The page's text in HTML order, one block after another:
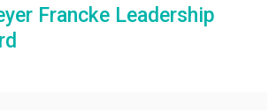
Francke Leadership